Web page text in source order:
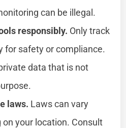
can be illegal.
responsibly. Only track
for safety or compliance.
data that is not
laws. Laws can vary
your location. Consult